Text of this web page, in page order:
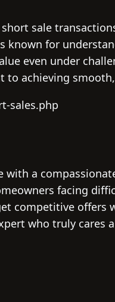
sale
known for
even under
achieving
sales.php
with a
facing
competitive offers
who truly cares